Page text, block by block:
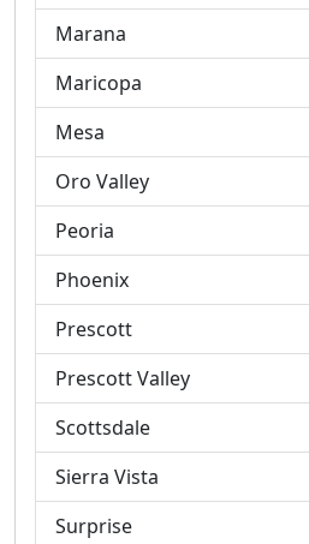
Marana
Maricopa
Mesa
Oro Valley
Peoria
Phoenix
Prescott
Prescott Valley
Scottsdale
Sierra Vista
Surprise